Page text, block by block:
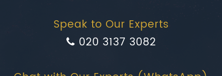
Speak to Our Experts
020 3137 3082